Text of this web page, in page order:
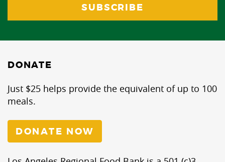
DONATE
Just $25 helps provide the equivalent of up to 100
meals.
DONATE NOW